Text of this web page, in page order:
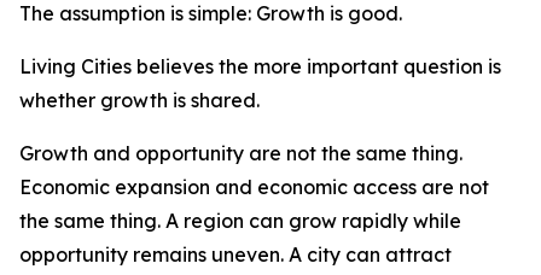
The assumption is simple: Growth is good.
Living Cities believes the more important question is
whether growth is shared.
Growth and opportunity are not the same thing.
Economic expansion and economic access are not
the same thing. A region can grow rapidly while
opportunity remains uneven. A city can attract